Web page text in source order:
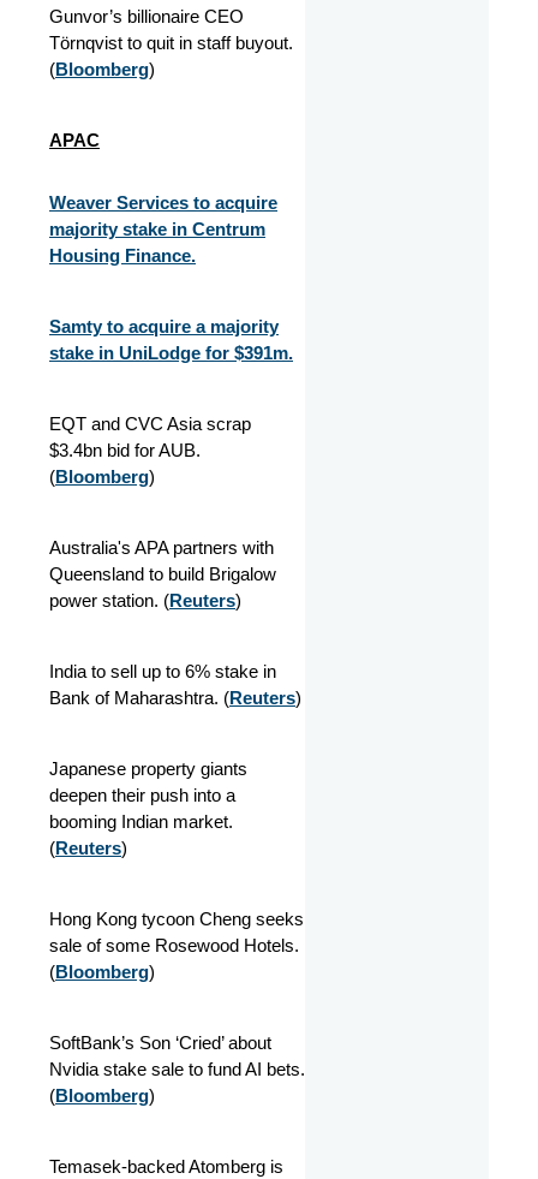
Gunvor’s billionaire CEO
Törnqvist to quit in staff buyout.
(Bloomberg)
APAC
Weaver Services to acquire
majority stake in Centrum
Housing Finance.
Samty to acquire a majority
stake in UniLodge for $391m.
EQT and CVC Asia scrap
$3.4bn bid for AUB.
(Bloomberg)
Australia's APA partners with
Queensland to build Brigalow
power station. (Reuters)
India to sell up to 6% stake in
Bank of Maharashtra. (Reuters)
Japanese property giants
deepen their push into a
booming Indian market.
(Reuters)
Hong Kong tycoon Cheng seeks
sale of some Rosewood Hotels.
(Bloomberg)
SoftBank’s Son ‘Cried’ about
Nvidia stake sale to fund AI bets.
(Bloomberg)
Temasek-backed Atomberg is